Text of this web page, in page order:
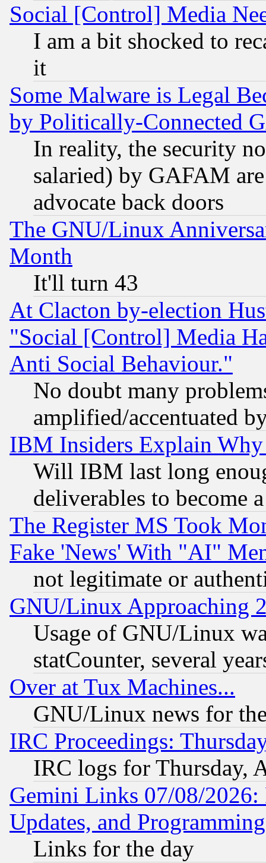
Social [Control] Media
I am a bit shocked to
it
Some Malware is Legal
by Politically-Connected
In reality, the security
salaried) by GAFAM
advocate back doors
The GNU/Linux
Month
It'll turn 43
At Clacton by-election
"Social [Control] Media
Anti Social Behaviour."
No doubt many
amplified/accentuated
IBM Insiders Explain
Will IBM last long
deliverables to become
The Register MS Took
Fake 'News' With "AI"
not legitimate or
GNU/Linux Approaching
Usage of GNU/Linux
statCounter, several
Over at Tux Machines...
GNU/Linux news for
IRC Proceedings:
IRC logs for Thursday,
Gemini Links 07/08/2026:
Updates, and
Links for the day